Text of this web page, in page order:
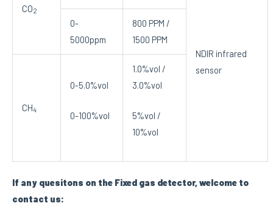
CO2
NDIR infrared
sensor
0-
5000ppm
800 PPM /
1500 PPM
CH4
0-5.0%vol
0-100%vol
1.0%vol /
3.0%vol
5%vol /
10%vol
If any quesitons on the Fixed gas detector, welcome to
contact us: